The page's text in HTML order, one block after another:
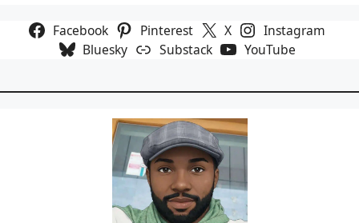
Facebook Pinterest X
Instagram
Bluesky
Substack YouTube